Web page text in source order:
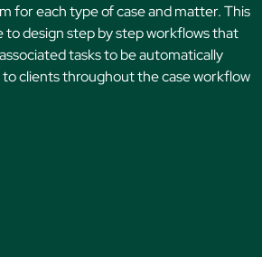
for each type of case and matter. This
to design step by step workflows that
tasks to be automatically
clients throughout the case workflow